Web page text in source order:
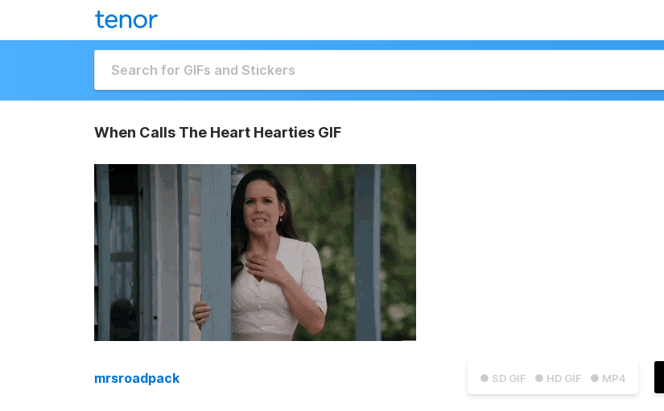
When Calls The Heart Hearties GIF
● SD GIF ● HD GIF ● MP4
mrsroadpack